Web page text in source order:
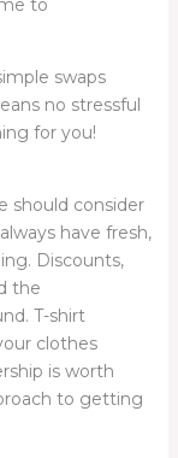
to
swaps
no stressful
for you!
should consider
have fresh,
Discounts,
the
T-shirt
clothes
is worth
to getting